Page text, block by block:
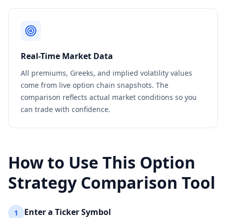
Real-Time Market Data
All premiums, Greeks, and implied volatility values
come from live option chain snapshots. The
comparison reflects actual market conditions so you
can trade with confidence.
How to Use This Option
Strategy Comparison Tool
1
Enter a Ticker Symbol